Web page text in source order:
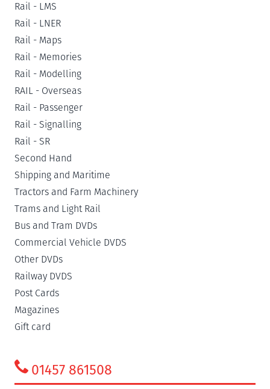
Rail - LMS
Rail - LNER
Rail - Maps
Rail - Memories
Rail - Modelling
RAIL - Overseas
Rail - Passenger
Rail - Signalling
Rail - SR
Second Hand
Shipping and Maritime
Tractors and Farm Machinery
Trams and Light Rail
Bus and Tram DVDs
Commercial Vehicle DVDS
Other DVDs
Railway DVDS
Post Cards
Magazines
Gift card
01457 861508